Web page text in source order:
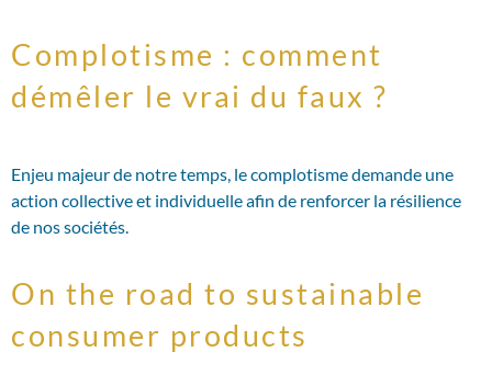
Complotisme : comment
démêler le vrai du faux ?
Enjeu majeur de notre temps, le complotisme demande une
action collective et individuelle afin de renforcer la résilience
de nos sociétés.
On the road to sustainable
consumer products